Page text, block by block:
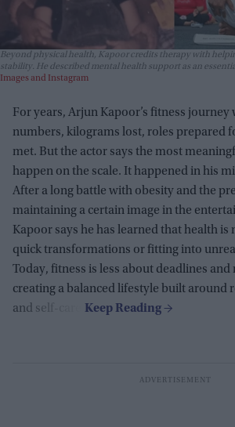
Beyond physical health, Kapoor credits therapy with
stability. He described mental health support as an
Images and Instagram
For years, Arjun Kapoor’s fitness journey
numbers, kilograms lost, roles prepared
met. But the actor says the most
happen on the scale. It happened in his
After a long battle with obesity and the
maintaining a certain image in the
Kapoor says he has learned that health is
quick transformations or fitting into
Today, fitness is less about deadlines
creating a balanced lifestyle built around
and self-care.